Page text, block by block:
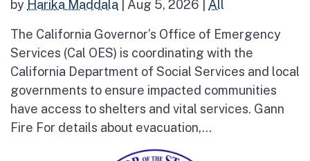
by Harika Maddala Aug 5, 2026 All
The California Governor’s Office of Emergency
Services (Cal OES) is coordinating with the
California Department of Social Services and local
governments to ensure impacted communities
have access to shelters and vital services. Gann
Fire For details about evacuation,...